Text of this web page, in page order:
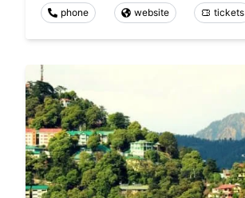
phone website tickets